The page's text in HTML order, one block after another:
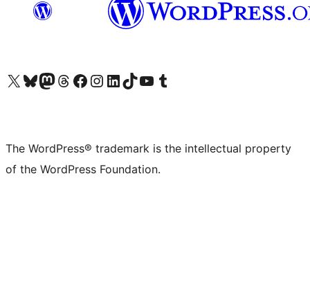
Visit our X (formerly Twitter) account
Visit our Bluesky account
Visit our Mastodon account
Visit our Threads account
Visit our Facebook page
Visit our Instagram account
Visit our LinkedIn account
Visit our TikTok account
Visit our YouTube channel
Visit our Tumblr account
The WordPress® trademark is the intellectual property
of the WordPress Foundation.